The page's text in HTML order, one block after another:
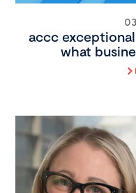
accc
what